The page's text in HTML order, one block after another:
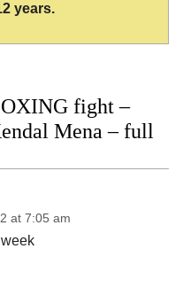
years.
fight –
Mena – full
at 7:05 am